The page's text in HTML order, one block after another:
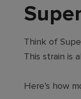
Think of
This strain is
Here’s how